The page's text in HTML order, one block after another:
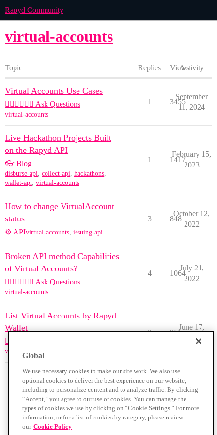
Rapyd Community
virtual-accounts
Topic Replies ViewsActivity
Virtual Accounts Use Cases
🙋🏽‍♀️🙋🏽‍♂️ Ask Questions
virtual-accounts
1 3455
September
11, 2024
Live Hackathon Projects Built
on the Rapyd API
👓 Blog
disburse-api, collect-api, hackathons,
wallet-api, virtual-accounts
1 1417
February 15,
2023
How to change VirtualAccount
status
⚙️ APIvirtual-accounts issuing-api
3 848
October 12,
2022
Broken API method Capabilities
of Virtual Accounts?
🙋🏽‍♀️🙋🏽‍♂️ Ask Questions
virtual-accounts
4 1064
July 21,
2022
List Virtual Accounts by Rapyd
Wallet
🙋🏽‍♀️🙋🏽‍♂️ Ask Questions
virtual-accounts
0 861
June 17,
2022
Global
We use necessary cookies to make our site work. We also use
optional cookies to deliver the best experience on our website,
including to personalize content and to analyze traffic. By clicking
“Accept,” you agree to our use of cookies. You can manage the
types of cookies we use by clicking on “Cookie Settings.” For more
information, or for a list of cookies by category, please review
our Cookie Policy